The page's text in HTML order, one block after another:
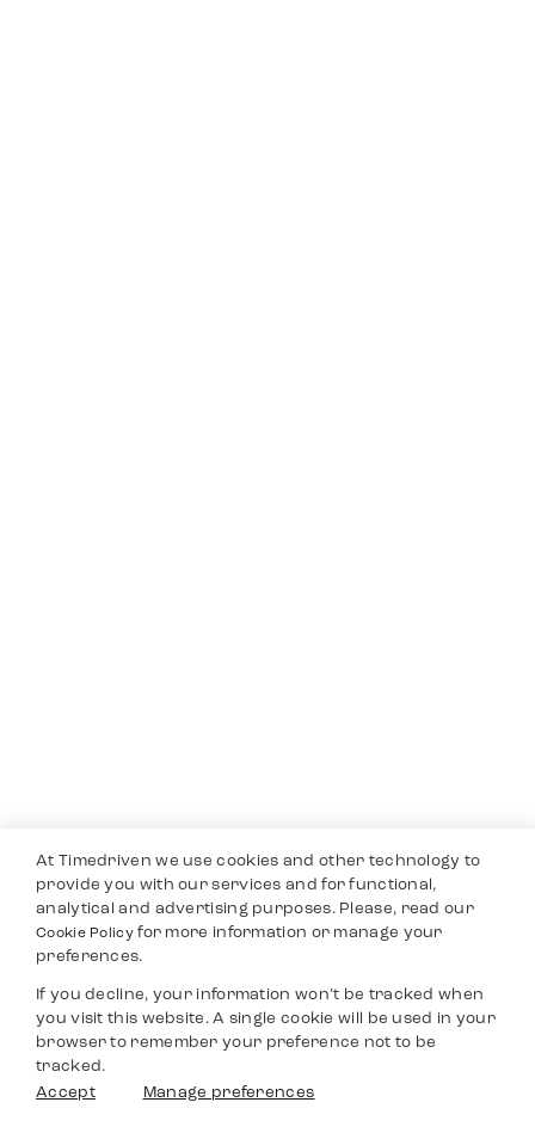
At Timedriven we use cookies and other technology to
provide you with our services and for functional,
analytical and advertising purposes. Please, read our
Cookie Policyfor more information or manage your
preferences.
If you decline, your information won’t be tracked when
you visit this website. A single cookie will be used in your
browser to remember your preference not to be
tracked.
Accept
Manage preferences